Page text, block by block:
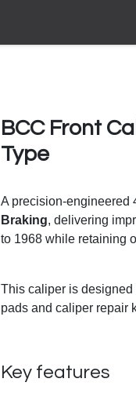
BCC Front
Type
A precision-engineered
Braking, delivering
to 1968 while retaining
This caliper is designed
pads and caliper repair
Key features